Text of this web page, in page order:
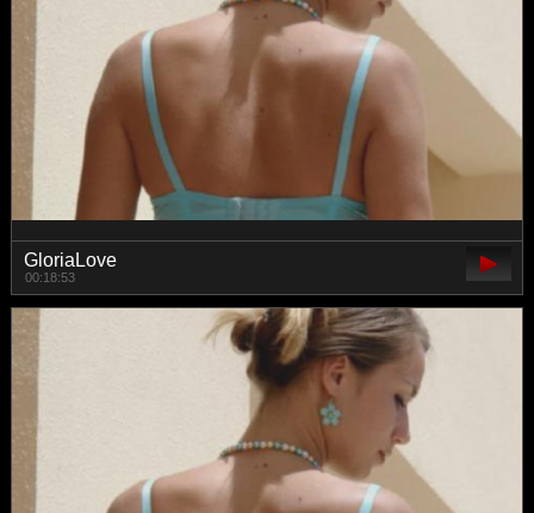
GloriaLove
00:18:53